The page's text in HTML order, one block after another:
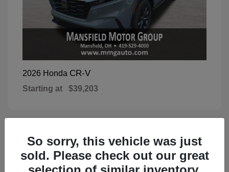
2026 Honda CR-V
Starting at $39,203
1 Available
So sorry, this vehicle was just
sold. Please check out our great